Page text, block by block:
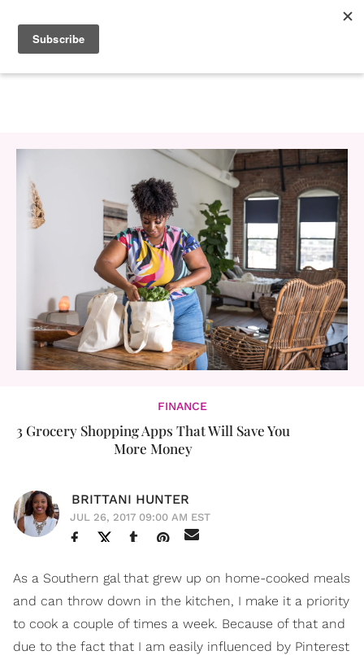
FINANCE
3 Grocery Shopping Apps That Will Save You
More Money
BRITTANI HUNTER
JUL 26, 2017 09:00 AM EST
As a Southern gal that grew up on home-cooked meals
and can throw down in the kitchen, I make it a priority
to cook a couple of times a week. Because of that and
due to the fact that I am easily influenced by Pinterest